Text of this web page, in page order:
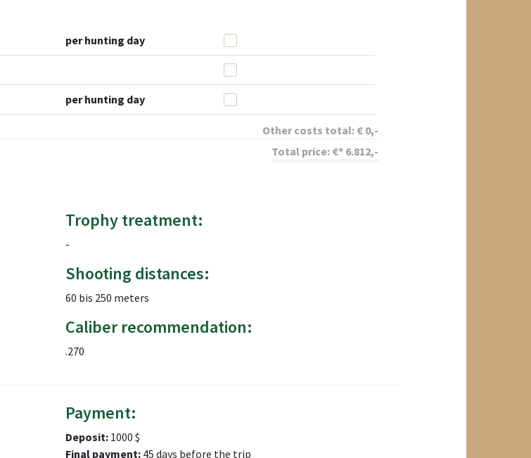
per hunting day
per hunting day
Other costs total: € 0,-
Total price: €* 6.812,-
Trophy treatment:
-
Shooting distances:
60 bis 250 meters
Caliber recommendation:
.270
Payment:
Deposit: 1000 $
Final payment: 45 days before the trip